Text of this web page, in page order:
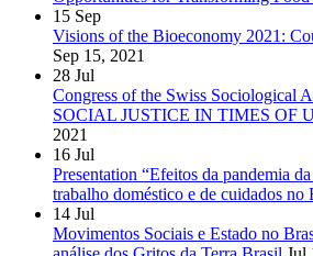
15 Sep
Visions of the Bioeconomy 2021:
Sep 15, 2021
28 Jul
Congress of the Swiss Sociological
SOCIAL JUSTICE IN TIMES OF
2021
16 Jul
Presentation “Efeitos da pandemia
trabalho doméstico e de cuidados no
14 Jul
Movimentos Sociais e Estado no